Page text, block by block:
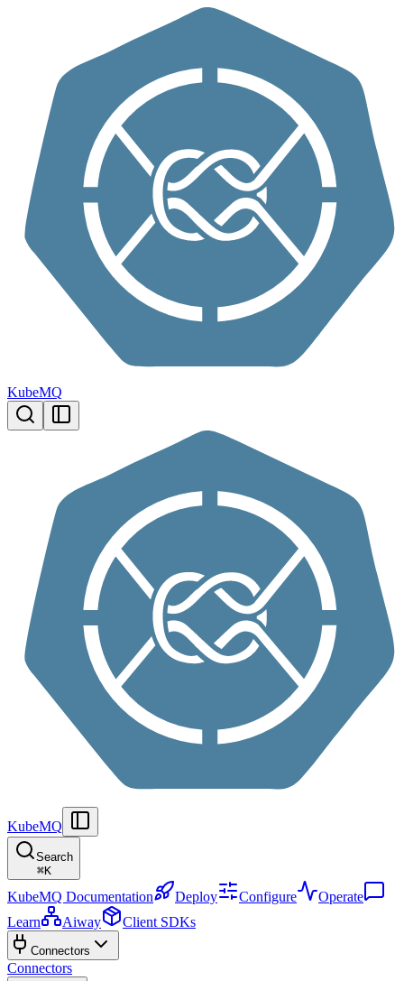
KubeMQ
KubeMQ
Search
⌘K
KubeMQ Documentation Deploy Configure
Operate
Learn
Aiway Client SDKs
Connectors
Connectors